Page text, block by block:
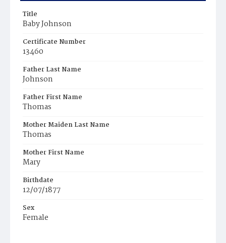
Title
Baby Johnson
Certificate Number
13460
Father Last Name
Johnson
Father First Name
Thomas
Mother Maiden Last Name
Thomas
Mother First Name
Mary
Birthdate
12/07/1877
Sex
Female